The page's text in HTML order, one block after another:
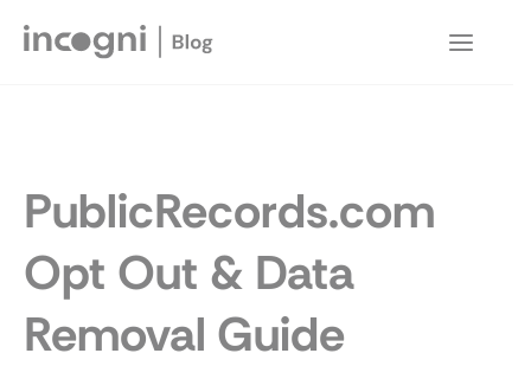
PublicRecords.com
Opt Out & Data
Removal Guide